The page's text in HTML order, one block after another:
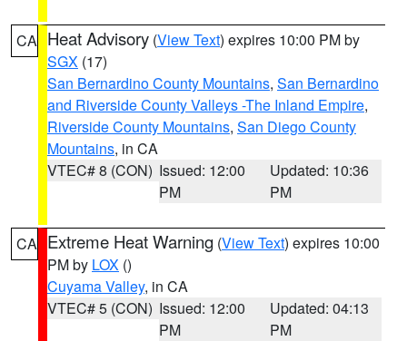
CA Heat Advisory (View Text) expires 10:00 PM by
SGX (17)
San Bernardino County Mountains, San Bernardino
and Riverside County Valleys -The Inland Empire,
Riverside County Mountains, San Diego County
Mountains, in CA
VTEC# 8 (CON) Issued: 12:00
PM
Updated: 10:36
PM
CA Extreme Heat Warning (View Text) expires 10:00
PM by LOX ()
Cuyama Valley, in CA
VTEC# 5 (CON) Issued: 12:00
PM
Updated: 04:13
PM